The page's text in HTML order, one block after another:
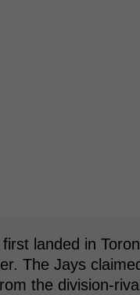
landed in
The Jays
the division-